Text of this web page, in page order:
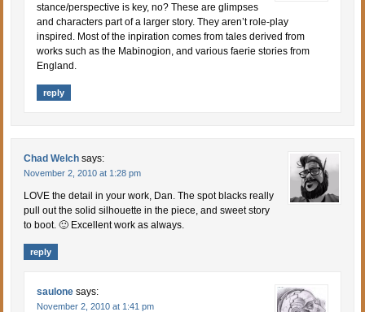
stance/perspective is key, no? These are glimpses
and characters part of a larger story. They aren’t role-play
inspired. Most of the inpiration comes from tales derived from
works such as the Mabinogion, and various faerie stories from
England.
reply
Chad Welch says:
November 2, 2010 at 1:28 pm
LOVE the detail in your work, Dan. The spot blacks really
pull out the solid silhouette in the piece, and sweet story
to boot. 🙂 Excellent work as always.
reply
saulone says:
November 2, 2010 at 1:41 pm